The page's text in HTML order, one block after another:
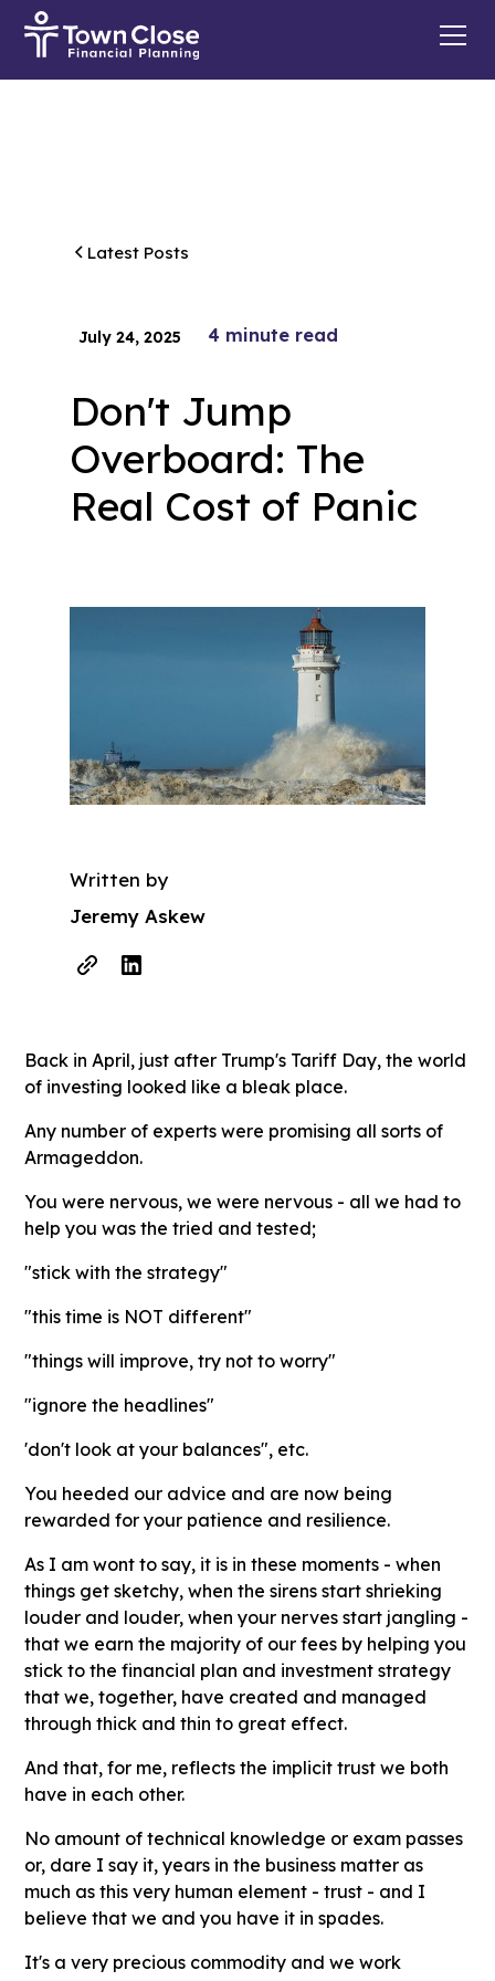
Latest Posts
July 24, 2025 4 minute read
Don't Jump
Overboard: The
Real Cost of Panic
Written by
Jeremy Askew
Back in April, just after Trump's Tariff Day, the world
of investing looked like a bleak place.
Any number of experts were promising all sorts of
Armageddon.
You were nervous, we were nervous - all we had to
help you was the tried and tested;
"stick with the strategy"
"this time is NOT different"
"things will improve, try not to worry"
"ignore the headlines"
'don't look at your balances", etc.
You heeded our advice and are now being
rewarded for your patience and resilience.
As I am wont to say, it is in these moments - when
things get sketchy, when the sirens start shrieking
louder and louder, when your nerves start jangling -
that we earn the majority of our fees by helping you
stick to the financial plan and investment strategy
that we, together, have created and managed
through thick and thin to great effect.
And that, for me, reflects the implicit trust we both
have in each other.
No amount of technical knowledge or exam passes
or, dare I say it, years in the business matter as
much as this very human element - trust - and I
believe that we and you have it in spades.
It's a very precious commodity and we work